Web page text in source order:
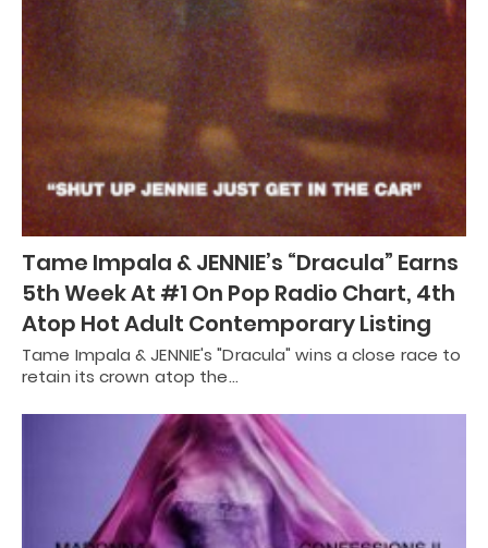
Tame Impala & JENNIE’s “Dracula” Earns
5th Week At #1 On Pop Radio Chart, 4th
Atop Hot Adult Contemporary Listing
Tame Impala & JENNIE's "Dracula" wins a close race to
retain its crown atop the…